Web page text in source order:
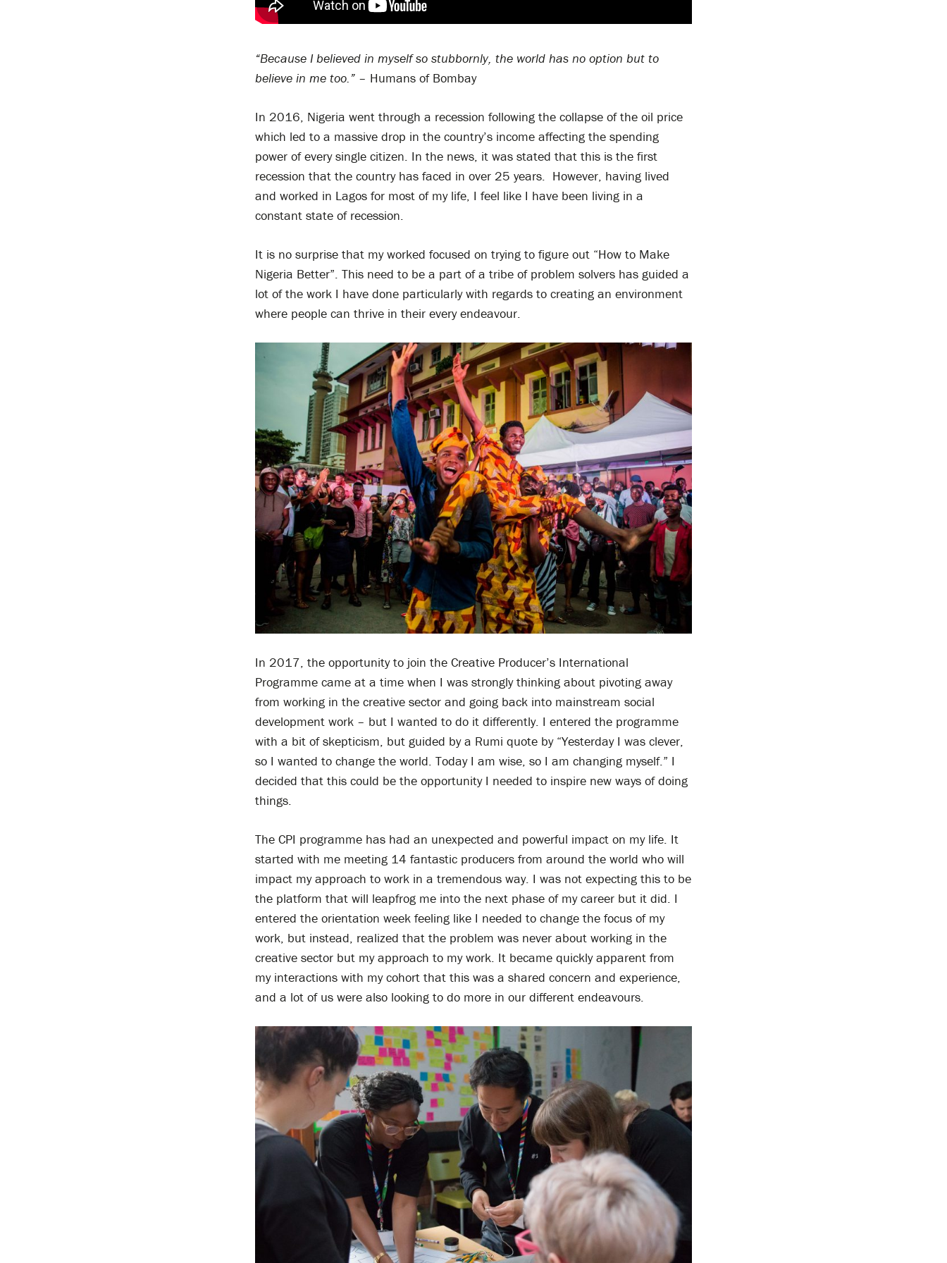
“Because I believed in myself so stubbornly, the world has no option but to
believe in me too.” – Humans of Bombay
In 2016, Nigeria went through a recession following the collapse of the oil price
which led to a massive drop in the country’s income affecting the spending
power of every single citizen. In the news, it was stated that this is the first
recession that the country has faced in over 25 years. However, having lived
and worked in Lagos for most of my life, I feel like I have been living in a
constant state of recession.
It is no surprise that my worked focused on trying to figure out “How to Make
Nigeria Better”. This need to be a part of a tribe of problem solvers has guided a
lot of the work I have done particularly with regards to creating an environment
where people can thrive in their every endeavour.
In 2017, the opportunity to join the Creative Producer’s International
Programme came at a time when I was strongly thinking about pivoting away
from working in the creative sector and going back into mainstream social
development work – but I wanted to do it differently. I entered the programme
with a bit of skepticism, but guided by a Rumi quote by “Yesterday I was clever,
so I wanted to change the world. Today I am wise, so I am changing myself.” I
decided that this could be the opportunity I needed to inspire new ways of doing
things.
The CPI programme has had an unexpected and powerful impact on my life. It
started with me meeting 14 fantastic producers from around the world who will
impact my approach to work in a tremendous way. I was not expecting this to be
the platform that will leapfrog me into the next phase of my career but it did. I
entered the orientation week feeling like I needed to change the focus of my
work, but instead, realized that the problem was never about working in the
creative sector but my approach to my work. It became quickly apparent from
my interactions with my cohort that this was a shared concern and experience,
and a lot of us were also looking to do more in our different endeavours.